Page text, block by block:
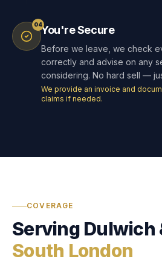
04You're Secure
Before we leave, we check
correctly and advise on any
considering. No hard sell —
We provide an invoice and
claims if needed.
COVERAGE
Serving Dulwich
South London